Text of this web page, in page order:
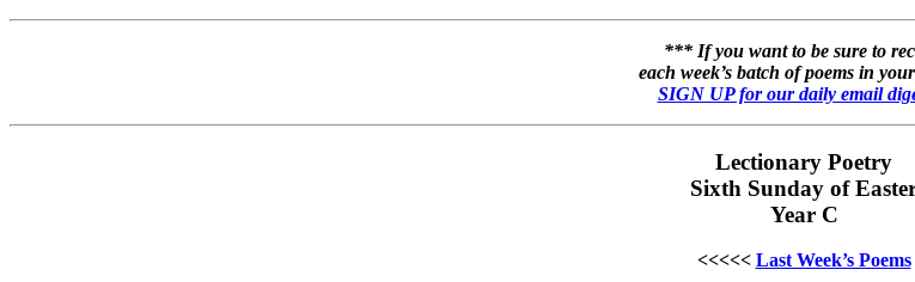
*** If you want to be sure to
each week’s batch of poems in
SIGN UP for our daily email
Lectionary Poetry
Sixth Sunday of
Year C
<<<<< Last Week’s Poems